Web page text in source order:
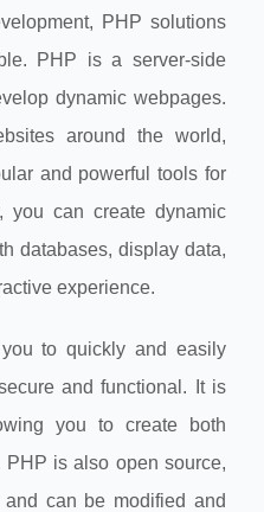
PHP solutions
PHP is a server-side
dynamic webpages.
around the world,
and powerful tools for
you can create dynamic
databases, display data,
experience.
to quickly and easily
and functional. It is
you to create both
is also open source,
can be modified and